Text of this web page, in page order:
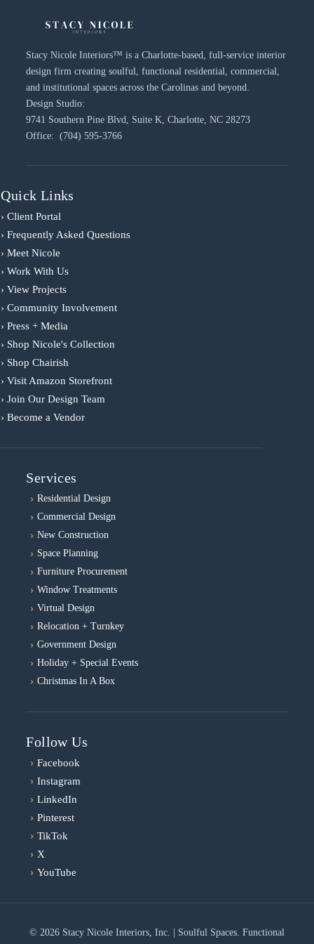
Stacy Nicole Interiors™ is a Charlotte-based, full-service interior
design firm creating soulful, functional residential, commercial,
and institutional spaces across the Carolinas and beyond.
Design Studio:
9741 Southern Pine Blvd, Suite K, Charlotte, NC 28273
Office: (704) 595-3766
Quick Links
› Client Portal
› Frequently Asked Questions
› Meet Nicole
› Work With Us
› View Projects
› Community Involvement
› Press + Media
› Shop Nicole's Collection
› Shop Chairish
› Visit Amazon Storefront
› Join Our Design Team
› Become a Vendor
Services
Residential Design
Commercial Design
New Construction
Space Planning
Furniture Procurement
Window Treatments
Virtual Design
Relocation + Turnkey
Government Design
Holiday + Special Events
Christmas In A Box
Follow Us
› Facebook
› Instagram
› LinkedIn
› Pinterest
› TikTok
› X
› YouTube
© 2026 Stacy Nicole Interiors, Inc. | Soulful Spaces. Functional